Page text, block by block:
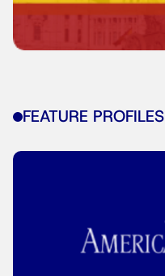
FEATURE PROFILES